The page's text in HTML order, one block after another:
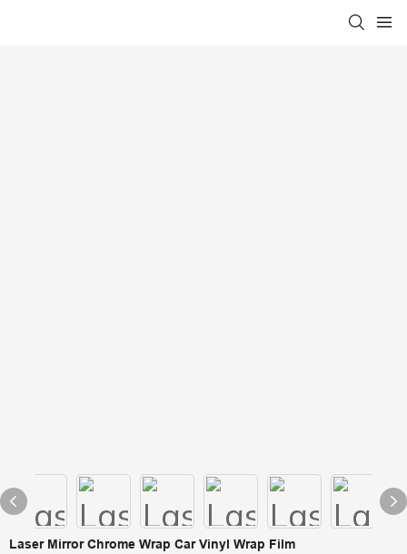
Laser Mirror Chrome Wrap Car Vinyl Wrap Film